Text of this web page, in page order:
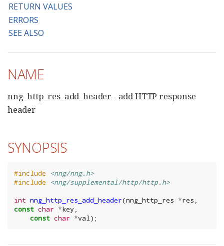
RETURN VALUES
ERRORS
SEE ALSO
NAME
nng_http_res_add_header - add HTTP response
header
SYNOPSIS
#include
<nng/nng.h>
#include
<nng/supplemental/http/http.h>
int nng_http_res_add_header(nng_http_res *res ,
const char *key ,
const char *val);